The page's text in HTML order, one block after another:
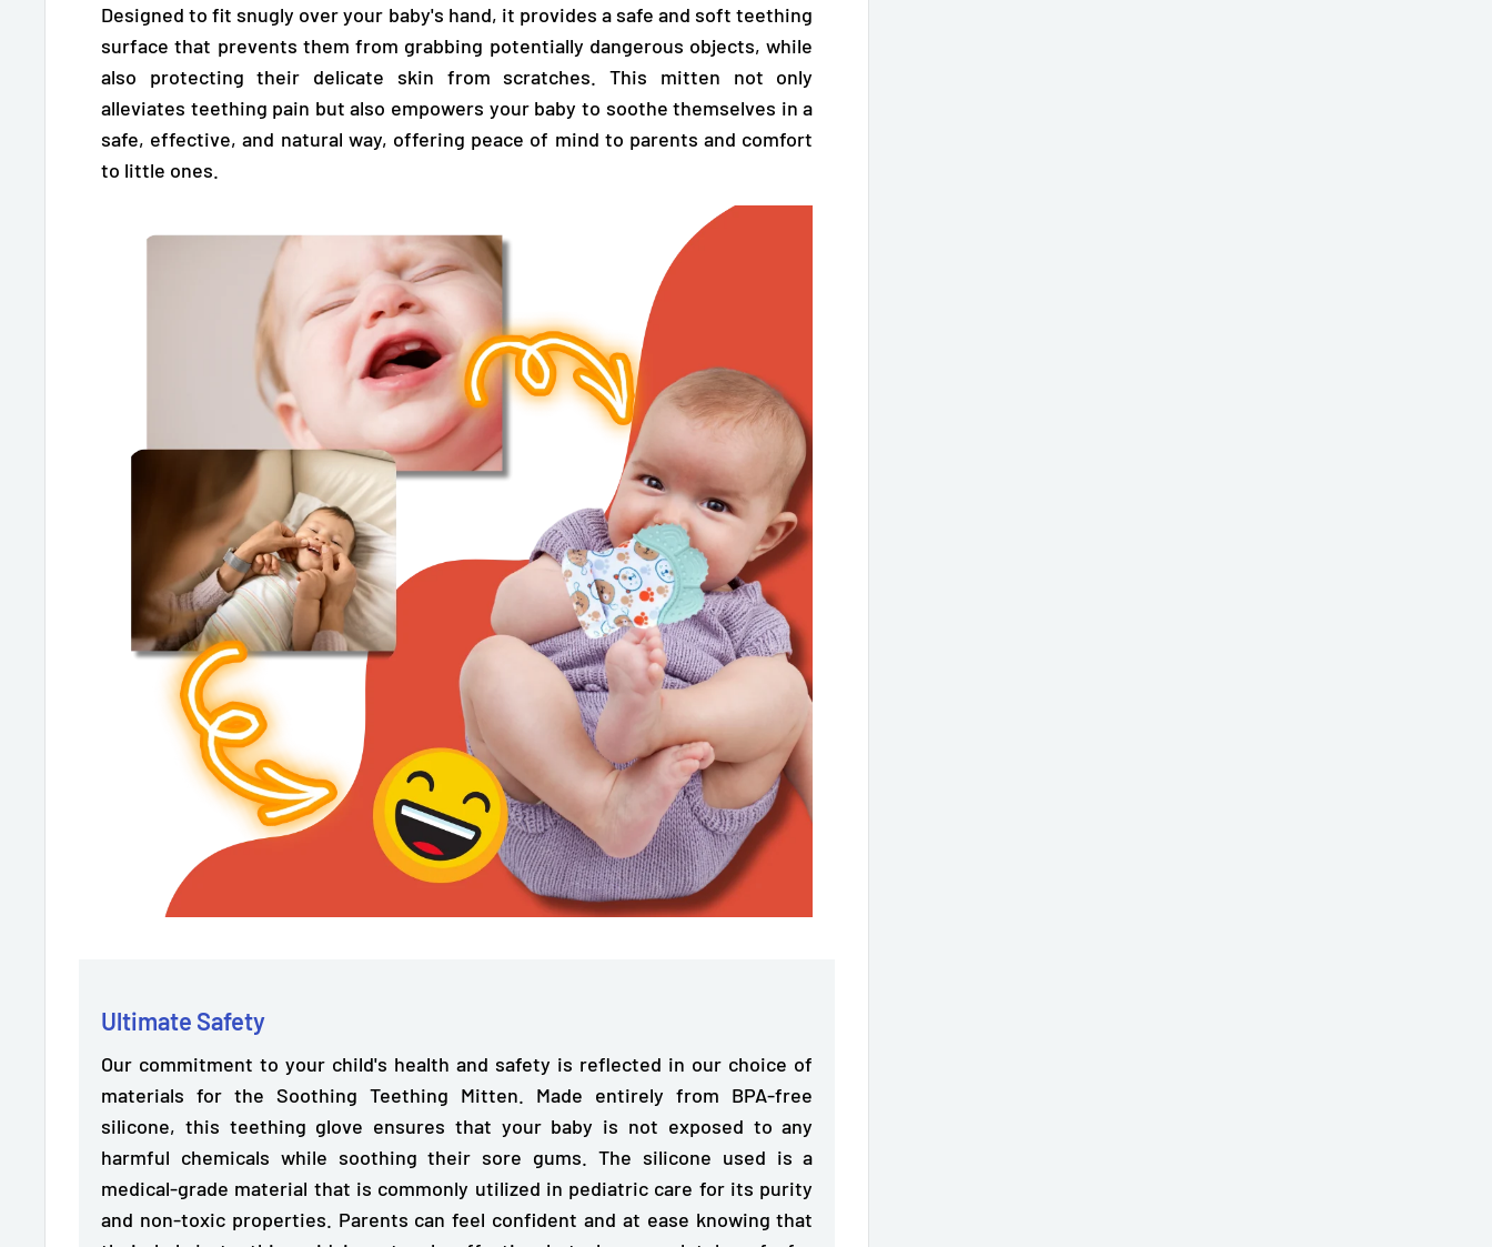
Designed to fit snugly over your baby's hand, it provides a safe and soft teething
surfacethat prevents them from grabbing potentially dangerous objects, while
also protecting their delicate skin from scratches. This mitten not only
alleviates teething pain but also empowers your baby to soothe themselves in a
safe, effective, and natural way, offering peace of mind to parents and comfort
to little ones.
Ultimate Safety
Our commitment to your child's health and safety is reflected in our choice of
materials for the Soothing Teething Mitten. Made entirely from BPA-free
silicone, this teething glove ensures that your baby is not exposed to any
harmful chemicals while soothing their sore gums. The silicone used is a
medical-grade material that is commonly utilized in pediatric care for its purity
and non-toxic properties. Parents can feel confident and at ease knowing that